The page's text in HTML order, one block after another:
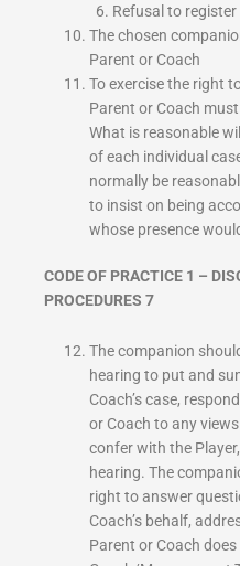
Refusal to
The chosen
Parent or Coach
To exercise the right
Parent or Coach
What is reasonable
of each individual
normally be
to insist on being
whose presence
CODE OF PRACTICE 1 –
PROCEDURES 7
The companion
hearing to put and
Coach’s case,
or Coach to any
confer with the
hearing. The
right to answer
Coach’s behalf,
Parent or Coach